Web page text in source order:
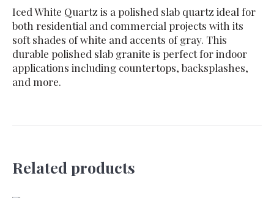
Iced White Quartz is a polished slab quartz ideal for
both residential and commercial projects with its
soft shades of white and accents of gray. This
durable polished slab granite is perfect for indoor
applications including countertops, backsplashes,
and more.
Related products